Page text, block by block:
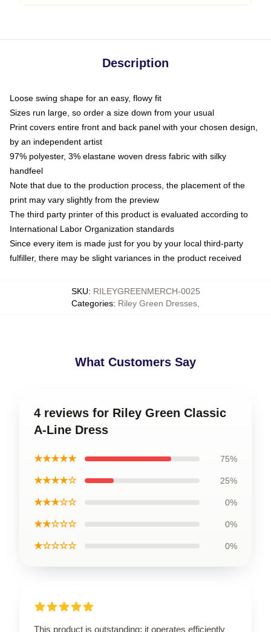
Description
Loose swing shape for an easy, flowy fit
Sizes run large, so order a size down from your usual
Print covers entire front and back panel with your chosen design,
by an independent artist
97% polyester, 3% elastane woven dress fabric with silky
handfeel
Note that due to the production process, the placement of the
print may vary slightly from the preview
The third party printer of this product is evaluated according to
International Labor Organization standards
Since every item is made just for you by your local third-party
fulfiller, there may be slight variances in the product received
SKU: RILEYGREENMERCH-0025
Categories: Riley Green Dresses
What Customers Say
4 reviews for Riley Green Classic
A-Line Dress
★★★★★ 75%
★★★★☆ 25%
★★★☆☆ 0%
★★☆☆☆ 0%
★☆☆☆☆ 0%
This product is outstanding; it operates efficiently